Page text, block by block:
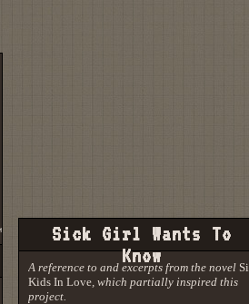
well and fed ♫ ♫ there was a boy who
Sick Girl Wants To
Know
A reference to and excerpts from the novel
Kids In Love, which partially inspired this
project.